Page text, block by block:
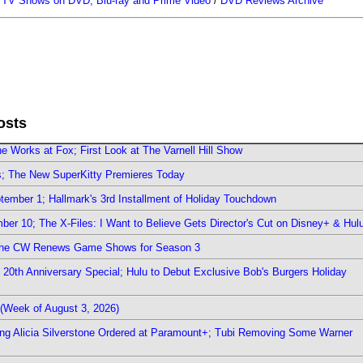
Works at Fox; First Look at The Varnell Hill Show
The New SuperKitty Premieres Today
1; Hallmark's 3rd Installment of Holiday Touchdown
10; The X-Files: I Want to Believe Gets Director's Cut on Disney+ &
CW Renews Game Shows for Season 3
Anniversary Special; Hulu to Debut Exclusive Bob's Burgers Holiday
of August 3, 2026)
Alicia Silverstone Ordered at Paramount+; Tubi Removing Some Warner